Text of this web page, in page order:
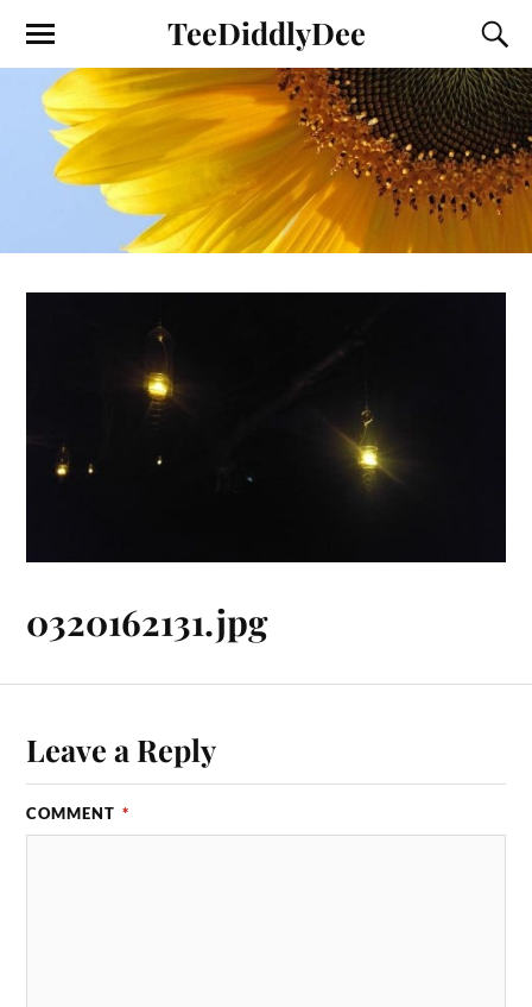
TeeDiddlyDee
0320162131.jpg
Leave a Reply
COMMENT *